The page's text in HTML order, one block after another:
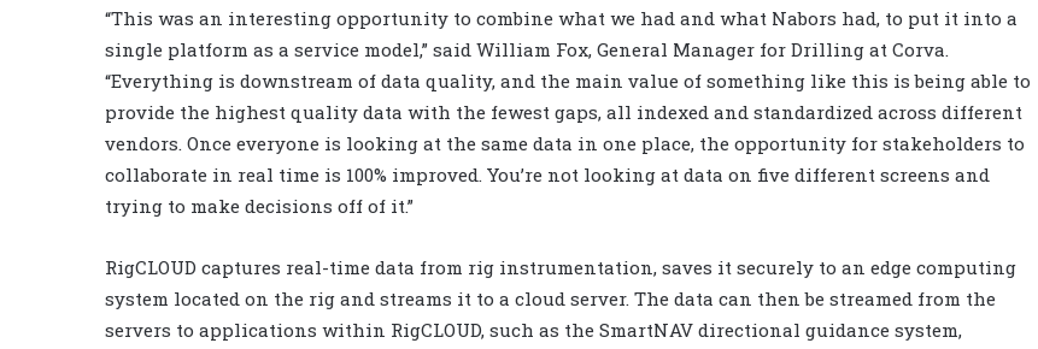
“This was an interesting opportunity to combine what we had and what Nabors had, to put it into a
single platform as a service model,” said William Fox, General Manager for Drilling at Corva.
“Everything is downstream of data quality, and the main value of something like this is being able to
provide the highest quality data with the fewest gaps, all indexed and standardized across different
vendors. Once everyone is looking at the same data in one place, the opportunity for stakeholders to
collaborate in real time is 100% improved. You’re not looking at data on five different screens and
trying to make decisions off of it.”
RigCLOUD captures real-time data from rig instrumentation, saves it securely to an edge computing
system located on the rig and streams it to a cloud server. The data can then be streamed from the
servers to applications within RigCLOUD, such as the SmartNAV directional guidance system,